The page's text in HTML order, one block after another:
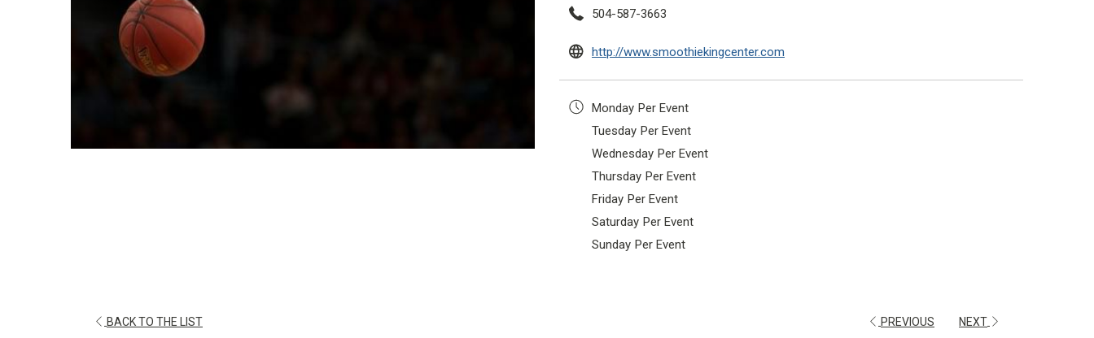
504-587-3663
http://www.smoothiekingcenter.com
Monday Per Event
Tuesday Per Event
Wednesday Per Event
Thursday Per Event
Friday Per Event
Saturday Per Event
Sunday Per Event
BACK TO THE LISTOPENS
PREVIOUS NEXT